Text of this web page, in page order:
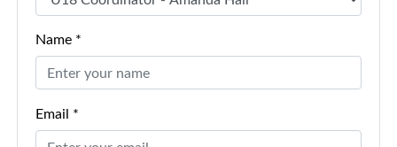
Name *
Email *